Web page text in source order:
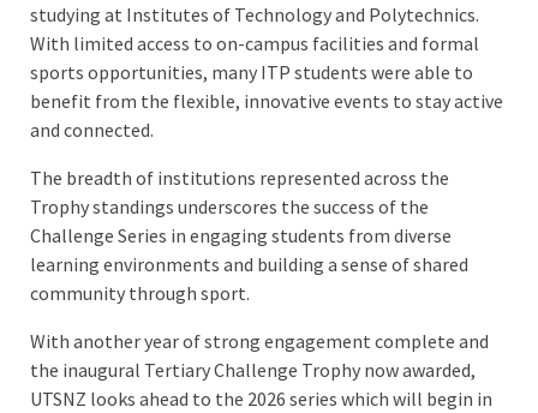
studying at Institutes of Technology and Polytechnics.
With limited access to on-campus facilities and formal
sports opportunities, many ITP students were able to
benefit from the flexible, innovative events to stay active
and connected.
The breadth of institutions represented across the
Trophy standings underscores the success of the
Challenge Series in engaging students from diverse
learning environments and building a sense of shared
community through sport.
With another year of strong engagement complete and
the inaugural Tertiary Challenge Trophy now awarded,
UTSNZ looks ahead to the 2026 series which will begin in